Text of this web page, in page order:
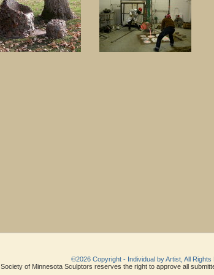
©2026 Copyright - Individual by Artist, All Rights
Society of Minnesota Sculptors reserves the right to approve all